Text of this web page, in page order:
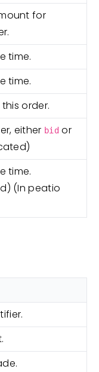
for
time.
time.
order.
either bid or
time.
(In peatio